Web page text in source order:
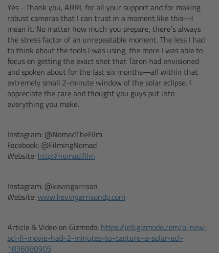
Yes - Thank you, ARRI, for all your support and for making
robust cameras that I can trust in a moment like this—I
mean it. No matter how much you prepare, there’s always
the stress factor of an unrepeatable moment. The less I had
to think about the tools I was using, the more I was able to
focus on getting the exact shot that Taron had envisioned
and spoken about for the last six months—all within that
extremely small 2-minute window of the solar eclipse. I
appreciate the care and thought you guys put into
everything you make.
Instagram: @NomadTheFilm
Facebook: @FilmingNomad
Website: http://nomad.film
Instagram: @kevingarrison
Website:www.kevingarrisondp.com
Article & Video on Gizmodo: https://io9.gizmodo.com/a-new-
sci-fi-movie-had-2-minutes-to-capture-a-solar-ecl-
1836080905
Filter Frames
Follow Focus
Overview
Mini Follow Focus
Studio Follow Focus
Follow Focus Accessories
Camera Support Systems
Overview
Camera independent accessories